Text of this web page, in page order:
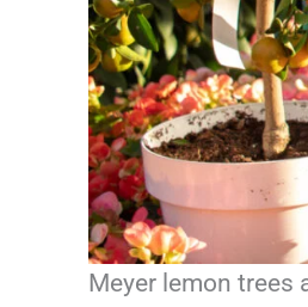
Meyer lemon trees